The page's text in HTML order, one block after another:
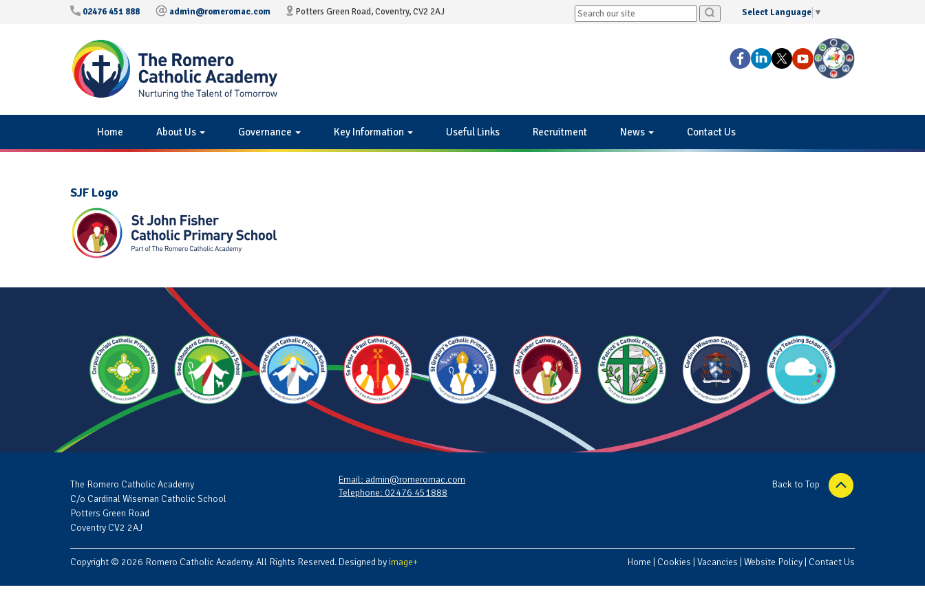
02476 451 888 admin@romeromac.com Potters Green Road, Coventry, CV2 2AJ Select Language ▼
Home About Us Governance Key Information Useful Links Recruitment News Contact Us
SJF Logo
The Romero Catholic Academy
C/o Cardinal Wiseman Catholic School
Potters Green Road
Coventry CV2 2AJ
Email: admin@romeromac.com
Telephone: 02476 451888
Back to Top
Copyright © 2026 Romero Catholic Academy. All Rights Reserved. Designed byimage+ Home Cookies Vacancies Website Policy Contact Us